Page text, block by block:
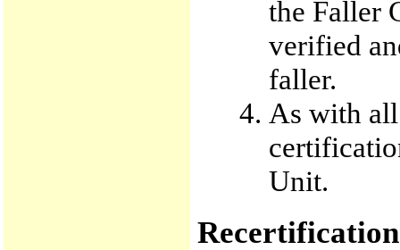
the Faller
verified
faller.
As with
Unit.
Recertification